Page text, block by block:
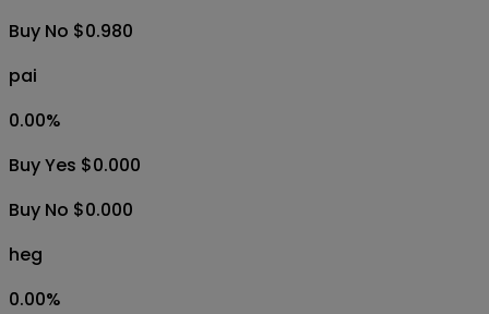
Buy No $0.980
pai
0.00%
Buy Yes $0.000
Buy No $0.000
heg
0.00%